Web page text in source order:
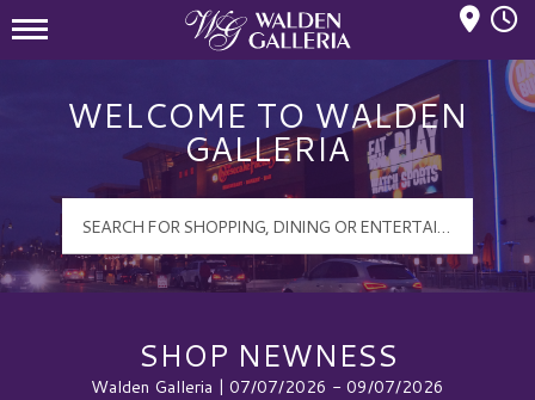
WELCOME TO WALDEN
GALLERIA
SHOP NEWNESS
Walden Galleria | 07/07/2026 - 09/07/2026